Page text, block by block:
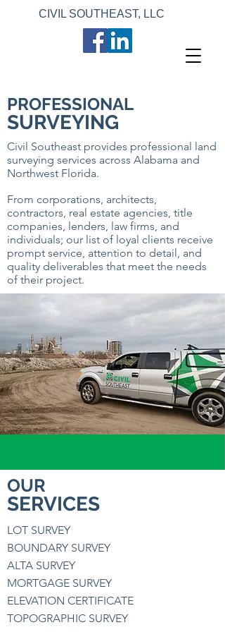
CIVIL SOUTHEAST, LLC
PROFESSIONAL
SURVEYING
Civil Southeast provides professional land
surveying services across Alabama and
Northwest Florida.
From corporations, architects,
contractors, real estate agencies, title
companies, lenders, law firms, and
individuals; our list of loyal clients receive
prompt service, attention to detail, and
quality deliverables that meet the needs
of their project.
OUR
SERVICES
LOT SURVEY
BOUNDARY SURVEY
ALTA SURVEY
MORTGAGE SURVEY
ELEVATION CERTIFICATE
TOPOGRAPHIC SURVEY